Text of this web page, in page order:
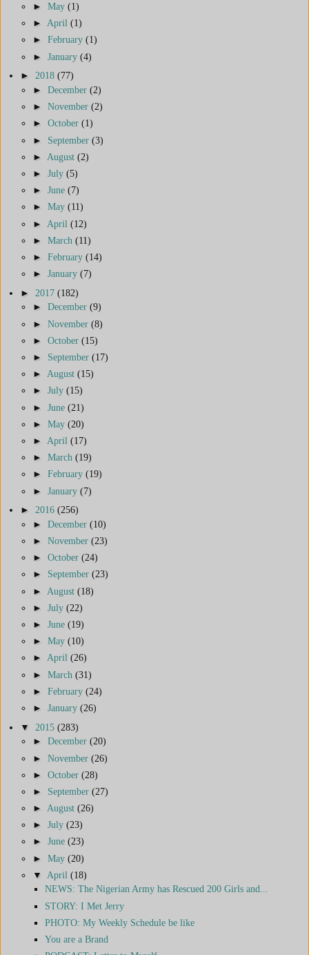
► May (1)
► April (1)
► February (1)
► January (4)
► 2018 (77)
► December (2)
► November (2)
► October (1)
► September (3)
► August (2)
► July (5)
► June (7)
► May (11)
► April (12)
► March (11)
► February (14)
► January (7)
► 2017 (182)
► December (9)
► November (8)
► October (15)
► September (17)
► August (15)
► July (15)
► June (21)
► May (20)
► April (17)
► March (19)
► February (19)
► January (7)
► 2016 (256)
► December (10)
► November (23)
► October (24)
► September (23)
► August (18)
► July (22)
► June (19)
► May (10)
► April (26)
► March (31)
► February (24)
► January (26)
▼ 2015 (283)
► December (20)
► November (26)
► October (28)
► September (27)
► August (26)
► July (23)
► June (23)
► May (20)
▼ April (18)
NEWS: The Nigerian Army has Rescued 200 Girls and...
STORY: I Met Jerry
PHOTO: My Weekly Schedule be like
You are a Brand